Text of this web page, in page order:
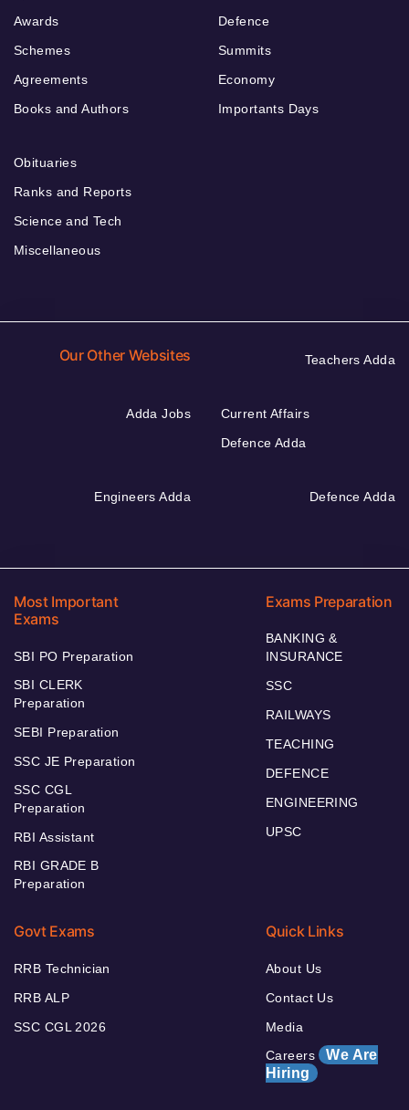
Awards
Schemes
Agreements
Books and Authors
Defence
Summits
Economy
Importants Days
Obituaries
Ranks and Reports
Science and Tech
Miscellaneous
Our Other Websites Teachers Adda
Adda Jobs
Current Affairs
Defence Adda
Engineers Adda Defence Adda
Most Important
Exams
SBI PO Preparation
SBI CLERK
Preparation
SEBI Preparation
SSC JE Preparation
SSC CGL
Preparation
RBI Assistant
RBI GRADE B
Preparation
Exams Preparation
BANKING &
INSURANCE
SSC
RAILWAYS
TEACHING
DEFENCE
ENGINEERING
UPSC
Govt Exams
RRB Technician
RRB ALP
SSC CGL 2026
Quick Links
About Us
Contact Us
Media
Careers We Are
Hiring